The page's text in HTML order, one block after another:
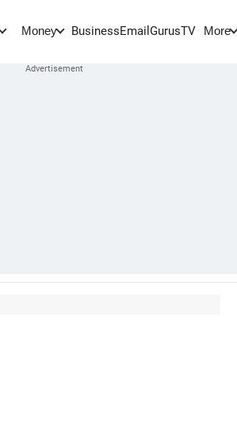
Money BusinessEmail GurusTV More